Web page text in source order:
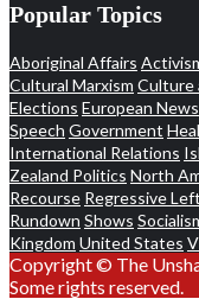
Popular Topics
Aboriginal Affairs
Cultural Marxism Culture
Elections European News
Speech Government
International Relations
Zealand Politics North
Recourse Regressive Left
Rundown Shows
Kingdom United States
Copyright © The
Some rights reserved.